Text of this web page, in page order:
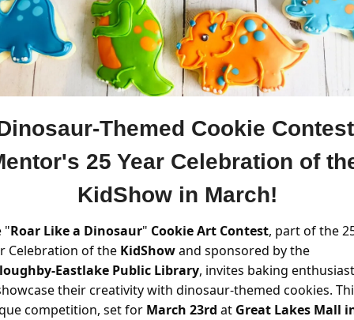
Themed Cookie
25 Year Celebration of
KidShow in March!
"Roar Like a Dinosaur" Cookie Art Contest, part of the
Celebration of the KidShow
Eastlake Public Library, invites baking
their creativity with dinosaur-themed cookies.
competition, set for March 23rd at Great Lakes Mall